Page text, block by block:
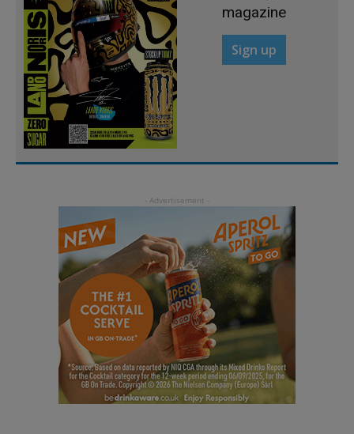
magazine
Sign up